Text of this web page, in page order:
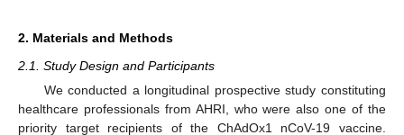
2. Materials and Methods
2.1. Study Design and Participants
We conducted a longitudinal prospective study constituting
healthcare professionals from AHRI, who were also one of the
priority target recipients of the ChAdOx1 nCoV-19 vaccine.